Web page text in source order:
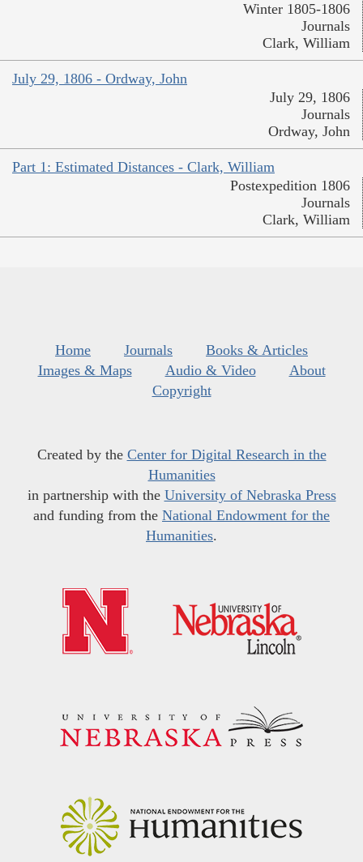
Winter 1805-1806
Journals
Clark, William
July 29, 1806 - Ordway, John
July 29, 1806
Journals
Ordway, John
Part 1: Estimated Distances - Clark, William
Postexpedition 1806
Journals
Clark, William
Home Journals
Books & Articles
Images & Maps
Audio & Video
About
Copyright
Created by the Center for Digital Research in the
Humanities
in partnership with the University of Nebraska Press
and funding from the National Endowment for the
Humanities.